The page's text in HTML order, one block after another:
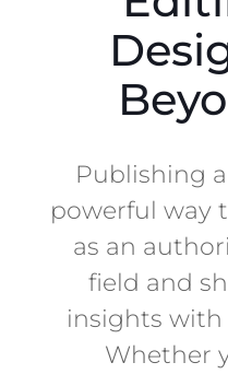
Publishing
powerful way
as an
field and
insights with
Whether